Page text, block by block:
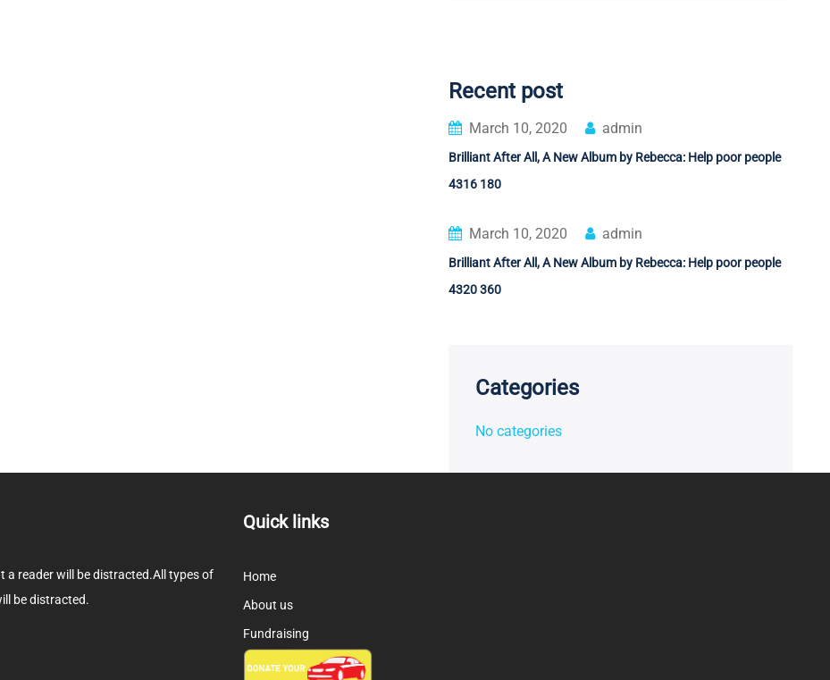
Recent post
March 10, 2020 admin
Brilliant After All, A New Album by Rebecca: Help poor people
4316 180
March 10, 2020 admin
Brilliant After All, A New Album by Rebecca: Help poor people
4320 360
Categories
No categories
a reader will be distracted.All types of
be distracted.
Quick links
Home
About us
Fundraising